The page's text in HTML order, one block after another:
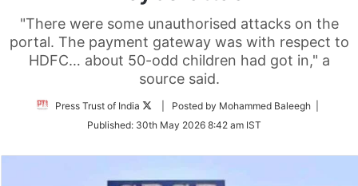
"There were some unauthorised attacks on the
portal. The payment gateway was with respect to
HDFC… about 50-odd children had got in," a
source said.
Press Trust of India
Follow
Twitter
| Posted by Mohammed Baleegh |
Published: 30th May 2026 8:42 am IST